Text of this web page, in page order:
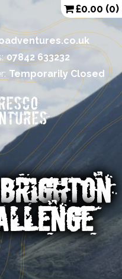
07842 633232
Temporarily Closed
£0.00 (0)